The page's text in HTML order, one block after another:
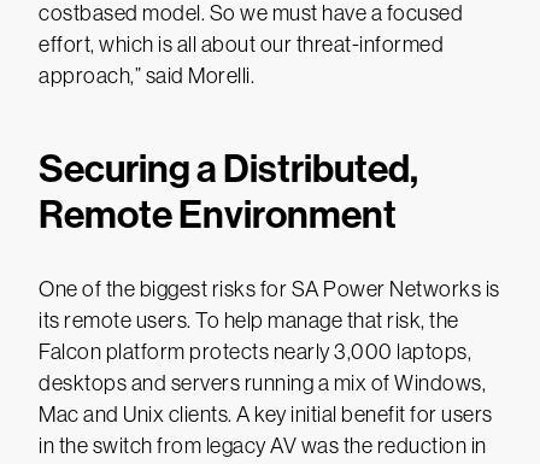
costbased model. So we must have a focused
effort, which is all about our threat-informed
approach,” said Morelli.
Securing a Distributed,
Remote Environment
One of the biggest risks for SA Power Networks is
its remote users. To help manage that risk, the
Falcon platform protects nearly 3,000 laptops,
desktops and servers running a mix of Windows,
Mac and Unix clients. A key initial benefit for users
in the switch from legacy AV was the reduction in